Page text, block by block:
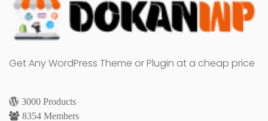
Get Any WordPress Theme or Plugin at a cheap price
3000 Products
8354 Members